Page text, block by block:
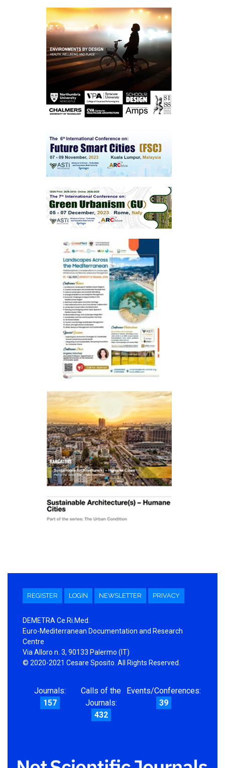
REGISTER LOGIN NEWSLETTER PRIVACY
DEMETRA Ce.Ri.Med.
Euro-Mediterranean Documentation and Research
Centre
Via Alloro n. 3, 90133 Palermo (IT)
© 2020-2021 Cesare Sposito. All Rights Reserved.
Journals:
157
Calls of the
Journals:
432
Events/Conferences:
39